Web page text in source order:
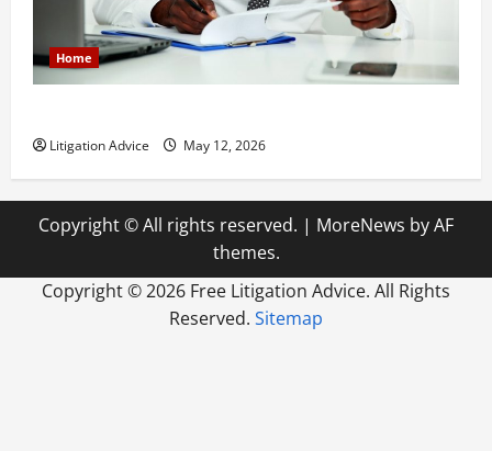
Home
Litigation Advice May 12, 2026
Copyright © All rights reserved. | MoreNews by AF
themes.
Copyright ©2026 Free Litigation Advice. All Rights
Reserved. Sitemap